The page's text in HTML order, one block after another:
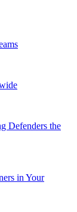
Defenders the
in Your